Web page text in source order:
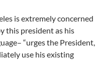
is extremely concerned
this president as his
“urges the President,
use his existing